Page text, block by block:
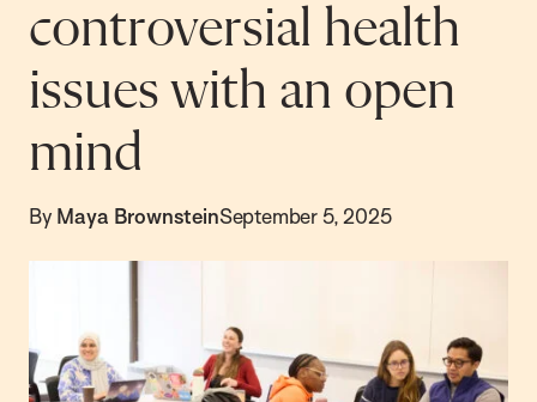
controversial health
issues with an open
mind
By Maya BrownsteinSeptember 5, 2025